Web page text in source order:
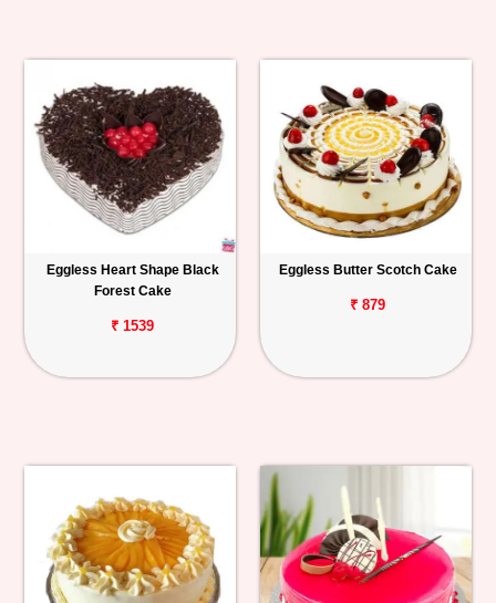
Eggless Heart Shape Black
Forest Cake
₹ 1539
Eggless Butter Scotch Cake
₹ 879